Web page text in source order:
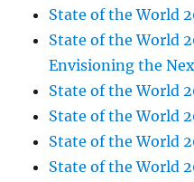
State of the World
State of the World
Envisioning the
State of the World
State of the World
State of the World
State of the World